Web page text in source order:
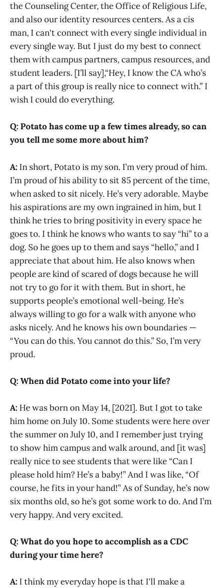
the Counseling Center, the Office of Religious Life,
and also our identity resources centers. As a cis
man, I can't connect with every single individual in
every single way. But I just do my best to connect
them with campus partners, campus resources, and
student leaders. [I’ll say],“Hey, I know the CA who’s
a part of this group is really nice to connect with.” I
wish I could do everything.
Q: Potato has come up a few times already, so can
you tell me some more about him?
A: In short, Potato is my son. I’m very proud of him.
I’m proud of his ability to sit 85 percent of the time,
when asked to sit nicely. He’s very adorable. Maybe
his aspirations are my own ingrained in him, but I
think he tries to bring positivity in every space he
goes to. I think he knows who wants to say “hi” to a
dog. So he goes up to them and says “hello,” and I
appreciate that about him. He also knows when
people are kind of scared of dogs because he will
not try to go for it with them. But in short, he
supports people’s emotional well-being. He’s
always willing to go for a walk with anyone who
asks nicely. And he knows his own boundaries —
“You can do this. You cannot do this.” So, I’m very
proud.
Q: When did Potato come into your life?
A: He was born on May 14, [2021]. But I got to take
him home on July 10. Some students were here over
the summer on July 10, and I remember just trying
to show him campus and walk around, and [it was]
really nice to see students that were like “Can I
please hold him? He’s a baby!” And I was like, “Of
course, he fits in your hand!” As of Sunday, he’s now
six months old, so he’s got some work to do. And I’m
very happy. And very excited.
Q: What do you hope to accomplish as a CDC
during your time here?
A: I think my everyday hope is that I'll make a